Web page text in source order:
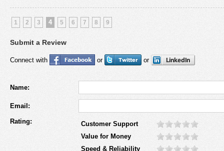
1 2 3 4 5 6 7 8 9
Submit a Review
Connect with or or
Name:
Email:
Rating:
Customer Support
Value for Money
Speed & Reliability